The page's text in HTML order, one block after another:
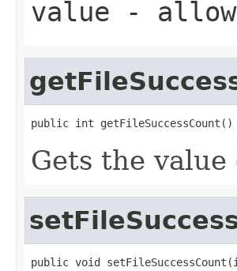
value -
public int getFileSuccessCount()
Gets the
public void